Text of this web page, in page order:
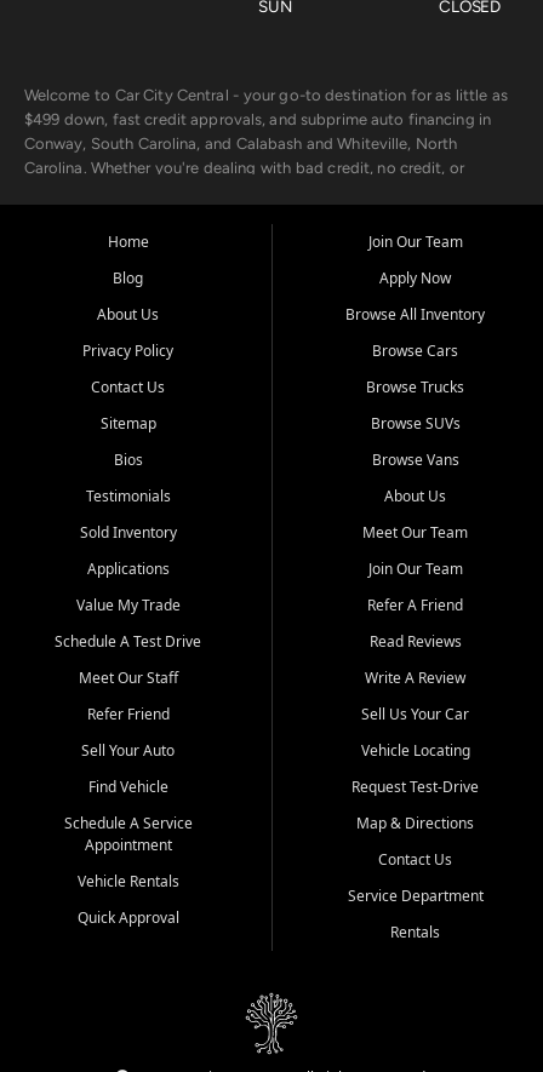
SUN
CLOSED
Welcome to Car City Central - your go-to destination for as little as
$499 down, fast credit approvals, and subprime auto financing in
Conway, South Carolina, and Calabash and Whiteville, North
Carolina. Whether you're dealing with bad credit, no credit, or
the surrounding areas.
Our extensive used car inventory includes quality-inspected vehicles
from trusted names like Chevrolet, Ford, Dodge, GMC, Hyundai,
goes through a 150-point inspection, so you can drive with
confidence.
Looking for a car but short on cash? With our low $499 down
payment program, we help you get approved and on the road
unions, and also offer in-house Buy Here Pay Here options - so your
credit history doesn't stand in your way.
Beyond sales, Car City Central provides ASE-certified auto repair
and maintenance at all locations. From routine service to complex
transportation? Ask about our affordable vehicle rental options. And
if you're looking to upgrade, bring in your current vehicle - we'll give
Come experience the Car City Central difference at any of our three
Whiteville, NC: 3598 James B White Hwy S | (910) 642-3196
Conway, SC: 2761 East Hwy 501 | (843) 331-1151
Calabash, NC: 9146 Ocean Hwy W | (910) 579-1110
We're proud to serve customers from Loris, SC, Shallotte, NC, Little
River, SC, Longs, SC, Tabor City, NC, and beyond. At Car City
vehicle and better credit starts here.
Home
Blog
About Us
Privacy Policy
Contact Us
Sitemap
Bios
Testimonials
Sold Inventory
Applications
Value My Trade
Schedule A Test Drive
Meet Our Staff
Refer Friend
Sell Your Auto
Find Vehicle
Schedule A Service
Appointment
Vehicle Rentals
Quick Approval
Join Our Team
Apply Now
Browse All Inventory
Browse Cars
Browse Trucks
Browse SUVs
Browse Vans
About Us
Meet Our Team
Join Our Team
Refer A Friend
Read Reviews
Write A Review
Sell Us Your Car
Vehicle Locating
Request Test-Drive
Map & Directions
Contact Us
Service Department
Rentals